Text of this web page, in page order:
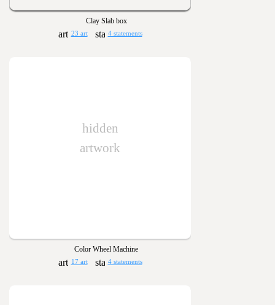
Clay Slab box
23 art 4 statements
hidden
artwork
Color Wheel Machine
17 art 4 statements